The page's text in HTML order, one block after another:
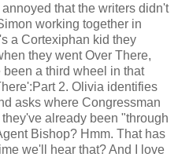
that the writers didn't
working together in
a Cortexiphan kid they
they went Over There,
a third wheel in that
2. Olivia identifies
asks where Congressman
already been "through
Bishop? Hmm. That has
we'll hear that? And I love